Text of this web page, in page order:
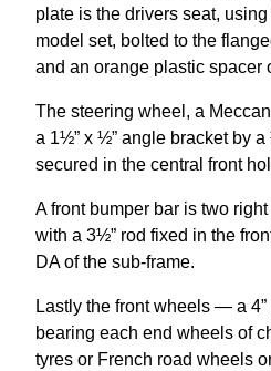
plate is the drivers seat,
model set, bolted to the
and an orange plastic spacer
The steering wheel, a
a 1½” x ½” angle bracket by a
secured in the central front
A front bumper bar is two
with a 3½” rod fixed in the
DA of the sub-frame.
Lastly the front wheels — a
bearing each end wheels of
tyres or French road wheels